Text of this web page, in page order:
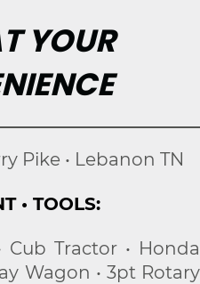
YOUR
• TOOLS:
Cub Tractor • Honda
Wagon • 3pt Rotary